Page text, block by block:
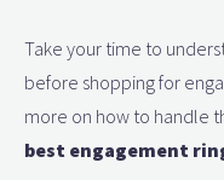
Take your time to
before shopping for
more on how to handle
best engagement